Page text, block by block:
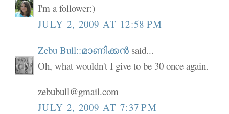
I'm a follower:)
JULY 2, 2009 AT 12:58 PM
Zebu Bull::മാണിക്കൻ said...
Oh, what wouldn't I give to be 30 once again.
zebubull@gmail.com
JULY 2, 2009 AT 7:37 PM